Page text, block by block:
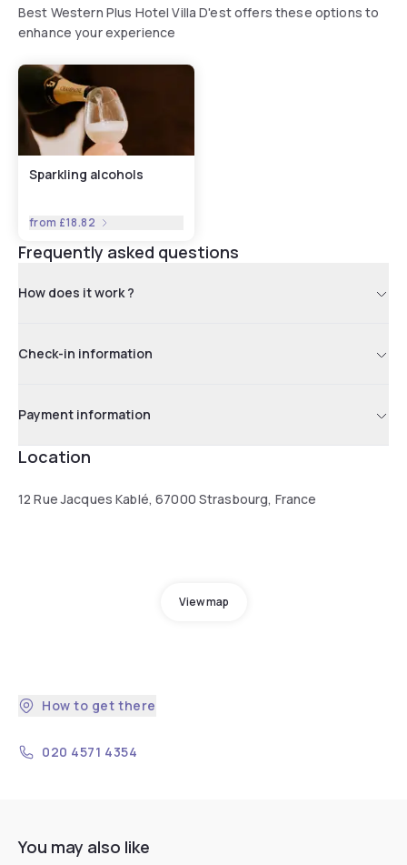
Best Western Plus Hotel Villa D'est offers these options to
enhance your experience
Sparkling alcohols
from £18.82
Frequently asked questions
How does it work ?
Check-in information
Payment information
Location
12 Rue Jacques Kablé, 67000 Strasbourg, France
View map
How to get there
020 4571 4354
You may also like